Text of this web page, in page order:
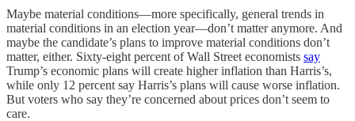
Maybe material conditions—more specifically, general trends in
material conditions in an election year—don’t matter anymore. And
maybe the candidate’s plans to improve material conditions don’t
matter, either. Sixty-eight percent of Wall Street economists say
Trump’s economic plans will create higher inflation than Harris’s,
while only 12 percent say Harris’s plans will cause worse inflation.
But voters who say they’re concerned about prices don’t seem to
care.